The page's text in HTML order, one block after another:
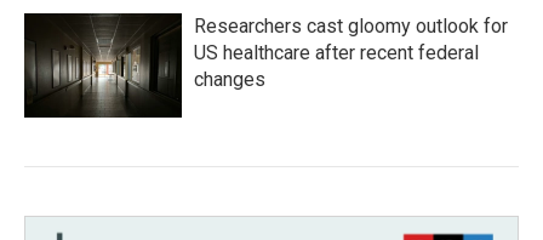
Researchers cast gloomy outlook for
US healthcare after recent federal
changes